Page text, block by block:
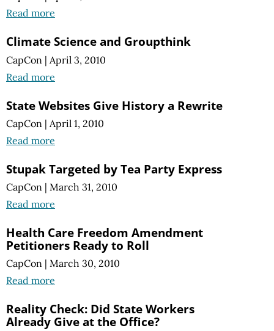
Read more
Climate Science and Groupthink
CapCon | April 3, 2010
Read more
State Websites Give History a Rewrite
CapCon | April 1, 2010
Read more
Stupak Targeted by Tea Party Express
CapCon | March 31, 2010
Read more
Health Care Freedom Amendment
Petitioners Ready to Roll
CapCon | March 30, 2010
Read more
Reality Check: Did State Workers
Already Give at the Office?